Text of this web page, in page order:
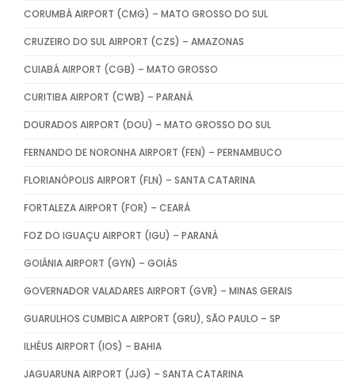
CORUMBÁ AIRPORT (CMG) – MATO GROSSO DO SUL
CRUZEIRO DO SUL AIRPORT (CZS) – AMAZONAS
CUIABÁ AIRPORT (CGB) – MATO GROSSO
CURITIBA AIRPORT (CWB) – PARANÁ
DOURADOS AIRPORT (DOU) – MATO GROSSO DO SUL
FERNANDO DE NORONHA AIRPORT (FEN) – PERNAMBUCO
FLORIANÓPOLIS AIRPORT (FLN) – SANTA CATARINA
FORTALEZA AIRPORT (FOR) – CEARÁ
FOZ DO IGUAÇU AIRPORT (IGU) – PARANÁ
GOIÂNIA AIRPORT (GYN) – GOIÁS
GOVERNADOR VALADARES AIRPORT (GVR) – MINAS GERAIS
GUARULHOS CUMBICA AIRPORT (GRU), SÃO PAULO – SP
ILHÉUS AIRPORT (IOS) – BAHIA
JAGUARUNA AIRPORT (JJG) – SANTA CATARINA